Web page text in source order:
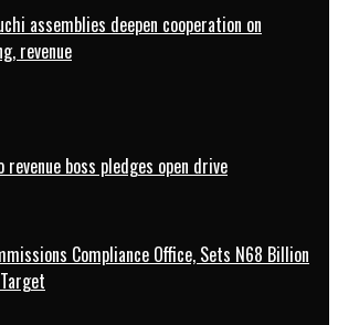
assemblies deepen cooperation on
revenue
revenue boss pledges open drive
Compliance Office, Sets N68 Billion